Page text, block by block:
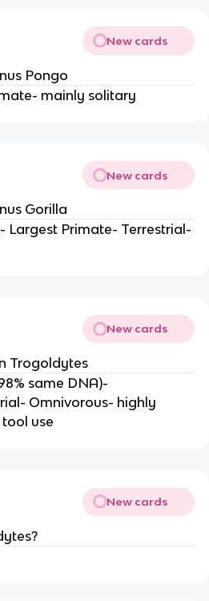
New cards
Pongo
mainly solitary
New cards
Gorilla
Largest Primate- Terrestrial-
New cards
Trogoldytes
same DNA)-
Omnivorous- highly
use
New cards